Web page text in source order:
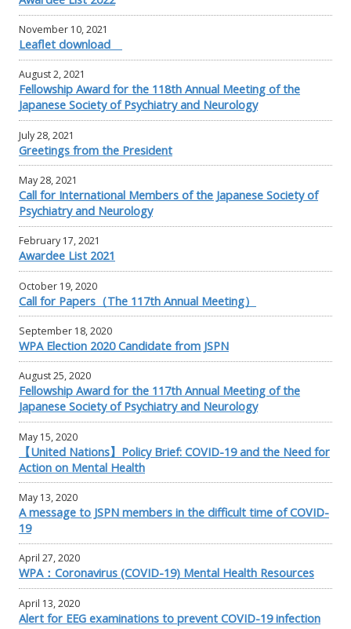
November 10, 2021
Leaflet download
August 2, 2021
Fellowship Award for the 118th Annual Meeting of the
Japanese Society of Psychiatry and Neurology
July 28, 2021
Greetings from the President
May 28, 2021
Call for International Members of the Japanese Society of
Psychiatry and Neurology
February 17, 2021
Awardee List 2021
October 19, 2020
Call for Papers（The 117th Annual Meeting）
September 18, 2020
WPA Election 2020 Candidate from JSPN
August 25, 2020
Fellowship Award for the 117th Annual Meeting of the
Japanese Society of Psychiatry and Neurology
May 15, 2020
【United Nations】Policy Brief: COVID-19 and the Need for
Action on Mental Health
May 13, 2020
A message to JSPN members in the difficult time of COVID-
19
April 27, 2020
WPA：Coronavirus (COVID-19) Mental Health Resources
April 13, 2020
Alert for EEG examinations to prevent COVID-19 infection